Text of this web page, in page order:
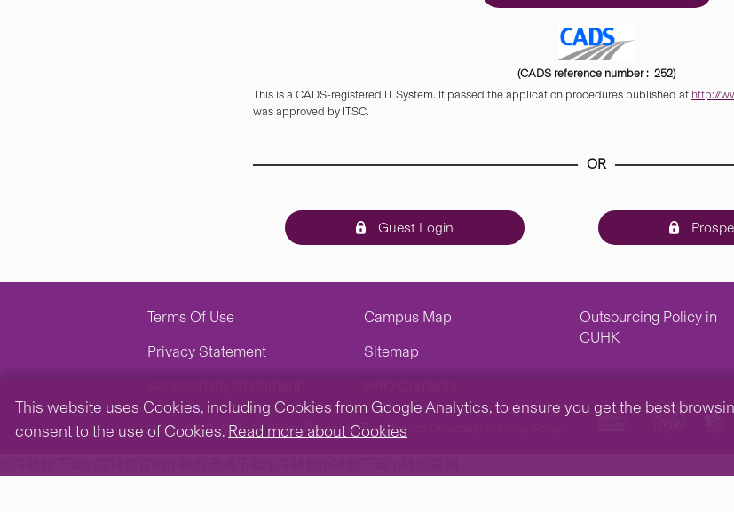
(CADS reference number : 252)
This is a CADS-registered IT System. It passed the application procedures published at http://
was approved by ITSC.
OR
Guest Login
Terms Of Use
Privacy Statement
Campus Map
Sitemap
Outsourcing Policy in
CUHK
Copyright © 2026. All Rights Reserved.The Chinese University of Hong Kong.
This website uses Cookies, including Cookies from Google Analytics, to ensure you get the best
consent to the use of Cookies. Read more about Cookies